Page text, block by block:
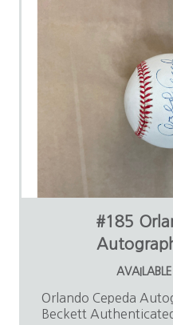
#185
AVAILABLE
Orlando Cepeda
Beckett